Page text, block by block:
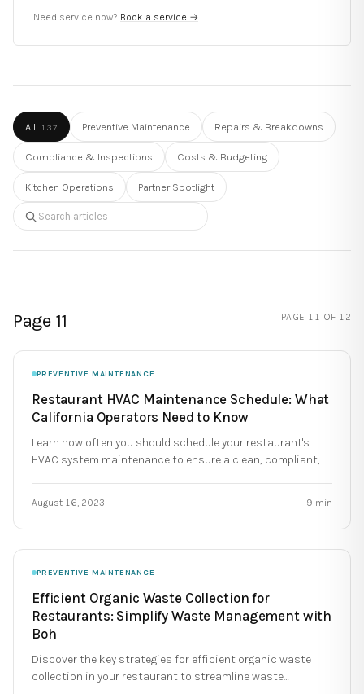
Need service now? Book a service →
All 137 Preventive Maintenance Repairs & Breakdowns
Compliance & Inspections Costs & Budgeting
Kitchen Operations Partner Spotlight
Page 11 PAGE 11 OF 12
PREVENTIVE MAINTENANCE
Restaurant HVAC Maintenance Schedule: What
California Operators Need to Know
Learn how often you should schedule your restaurant's
HVAC system maintenance to ensure a clean, compliant,
August 16, 2023 9 min
PREVENTIVE MAINTENANCE
Efficient Organic Waste Collection for
Restaurants: Simplify Waste Management with
Boh
Discover the key strategies for efficient organic waste
collection in your restaurant to streamline waste